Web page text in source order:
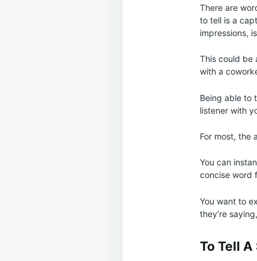
There are
to tell is a
impressions,
This could be
with a
Being able to
listener with
For most, the
You can
concise word
You want to
they’re
To Tell